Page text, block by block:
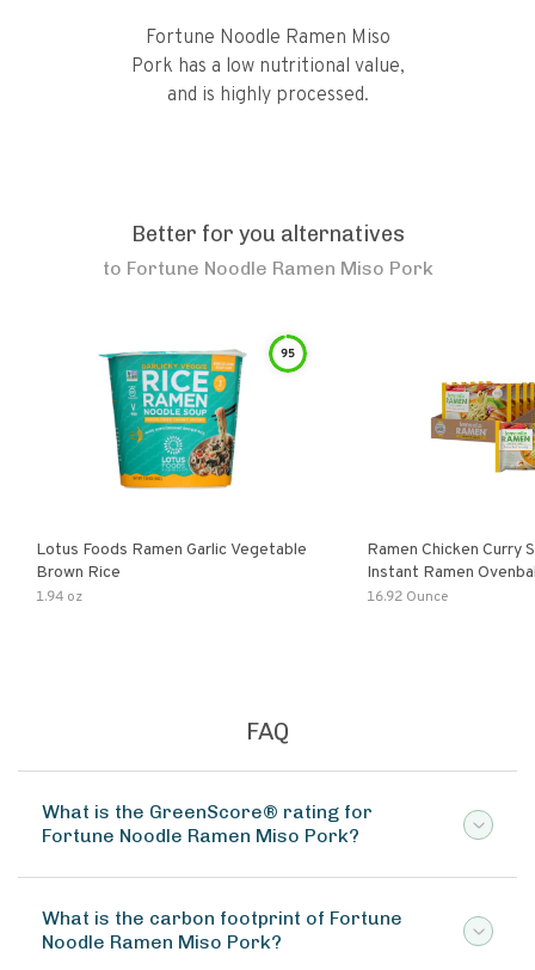
Fortune Noodle Ramen Miso
Pork has a low nutritional value,
and is highly processed.
Better for you alternatives
to Fortune Noodle Ramen Miso Pork
95
Lotus Foods Ramen Garlic Vegetable
Brown Rice
1.94 oz
Ramen Chicken Curry
Instant Ramen
With Turmeric Made
16.92 Ounce
FAQ
What is the GreenScore® rating for
Fortune Noodle Ramen Miso Pork?
What is the carbon footprint of Fortune
Noodle Ramen Miso Pork?